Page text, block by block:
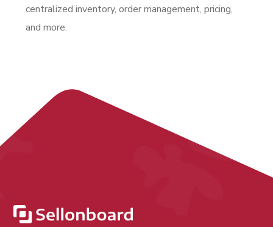
centralized inventory, order management, pricing,
and more.